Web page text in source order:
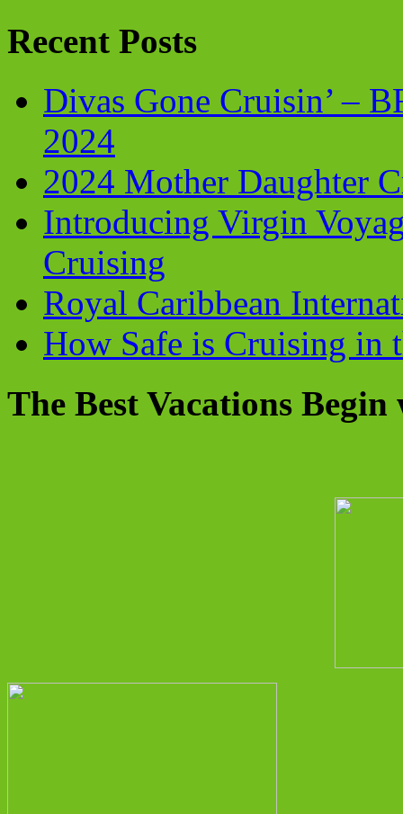
Recent Posts
Divas Gone Cruisin’ –
2024
2024 Mother Daughter
Introducing Virgin
Cruising
Royal Caribbean
How Safe is Cruising in
The Best Vacations